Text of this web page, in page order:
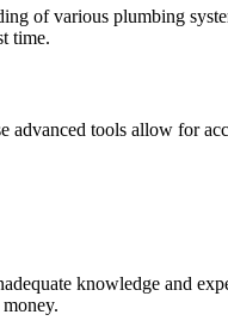
of various plumbing
time.
tools allow for
knowledge and